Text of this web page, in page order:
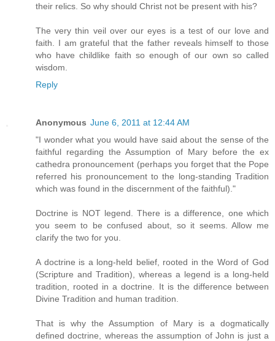
their relics. So why should Christ not be present with his?
The very thin veil over our eyes is a test of our love and
faith. I am grateful that the father reveals himself to those
who have childlike faith so enough of our own so called
wisdom.
Reply
Anonymous June 6, 2011 at 12:44 AM
"I wonder what you would have said about the sense of the
faithful regarding the Assumption of Mary before the ex
cathedra pronouncement (perhaps you forget that the Pope
referred his pronouncement to the long-standing Tradition
which was found in the discernment of the faithful)."
Doctrine is NOT legend. There is a difference, one which
you seem to be confused about, so it seems. Allow me
clarify the two for you.
A doctrine is a long-held belief, rooted in the Word of God
(Scripture and Tradition), whereas a legend is a long-held
tradition, rooted in a doctrine. It is the difference between
Divine Tradition and human tradition.
That is why the Assumption of Mary is a dogmatically
defined doctrine, whereas the assumption of John is just a